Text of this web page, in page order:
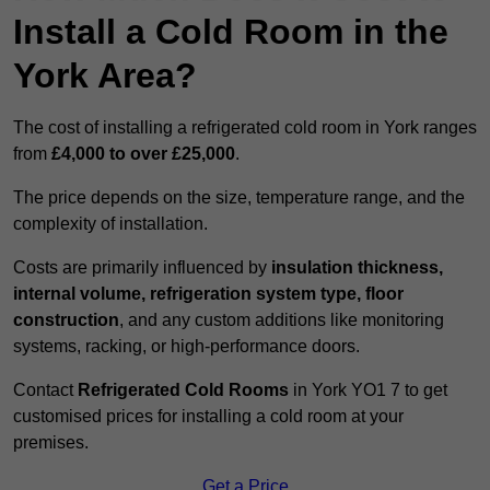
Install a Cold Room in the
York Area?
The cost of installing a refrigerated cold room in York ranges
from £4,000 to over £25,000.
The price depends on the size, temperature range, and the
complexity of installation.
Costs are primarily influenced by insulation thickness,
internal volume, refrigeration system type, floor
construction, and any custom additions like monitoring
systems, racking, or high-performance doors.
Contact Refrigerated Cold Rooms in York YO1 7 to get
customised prices for installing a cold room at your
premises.